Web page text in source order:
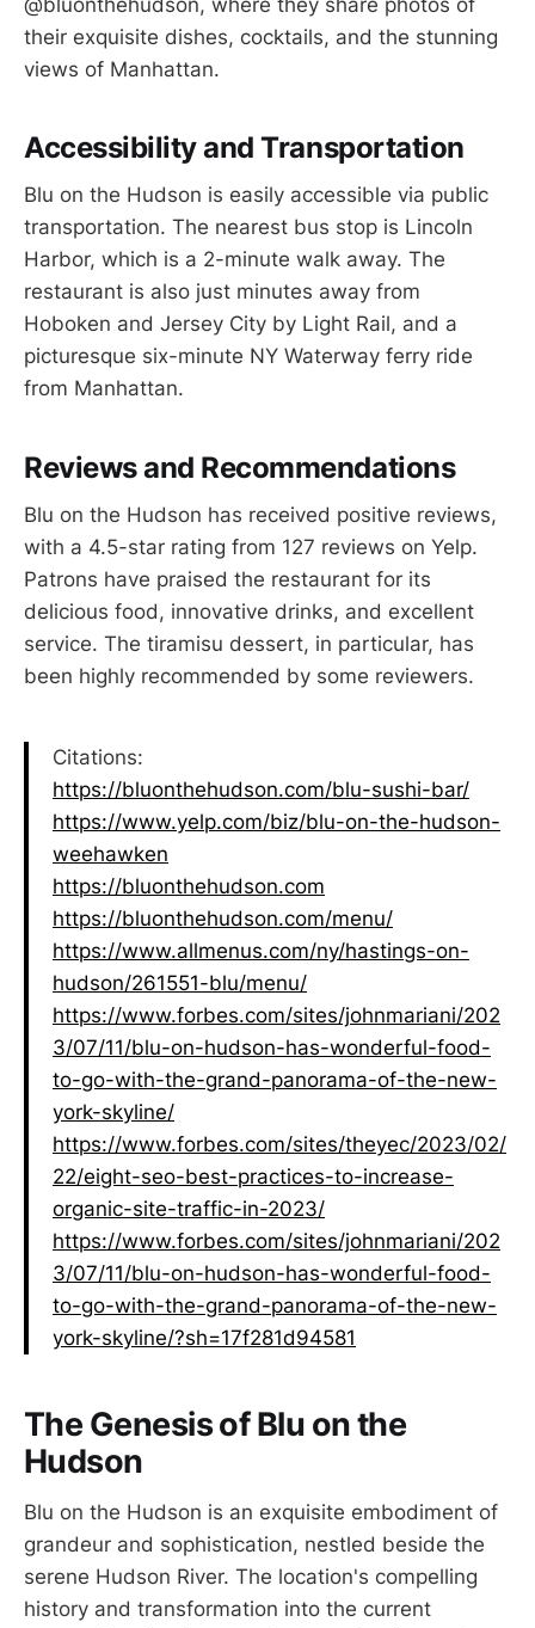
their exquisite dishes, cocktails, and the stunning
views of Manhattan.
Accessibility and Transportation
Blu on the Hudson is easily accessible via public
transportation. The nearest bus stop is Lincoln
Harbor, which is a 2-minute walk away. The
restaurant is also just minutes away from
Hoboken and Jersey City by Light Rail, and a
picturesque six-minute NY Waterway ferry ride
from Manhattan.
Reviews and Recommendations
Blu on the Hudson has received positive reviews,
with a 4.5-star rating from 127 reviews on Yelp.
Patrons have praised the restaurant for its
delicious food, innovative drinks, and excellent
service. The tiramisu dessert, in particular, has
been highly recommended by some reviewers.
Citations:
https://bluonthehudson.com/blu-sushi-bar/
https://www.yelp.com/biz/blu-on-the-hudson-
weehawken
https://bluonthehudson.com
https://bluonthehudson.com/menu/
https://www.allmenus.com/ny/hastings-on-
hudson/261551-blu/menu/
https://www.forbes.com/sites/johnmariani/202
3/07/11/blu-on-hudson-has-wonderful-food-
to-go-with-the-grand-panorama-of-the-new-
york-skyline/
https://www.forbes.com/sites/theyec/2023/02/
22/eight-seo-best-practices-to-increase-
organic-site-traffic-in-2023/
https://www.forbes.com/sites/johnmariani/202
3/07/11/blu-on-hudson-has-wonderful-food-
to-go-with-the-grand-panorama-of-the-new-
york-skyline/?sh=17f281d94581
The Genesis of Blu on the
Hudson
Blu on the Hudson is an exquisite embodiment of
grandeur and sophistication, nestled beside the
serene Hudson River. The location's compelling
history and transformation into the current